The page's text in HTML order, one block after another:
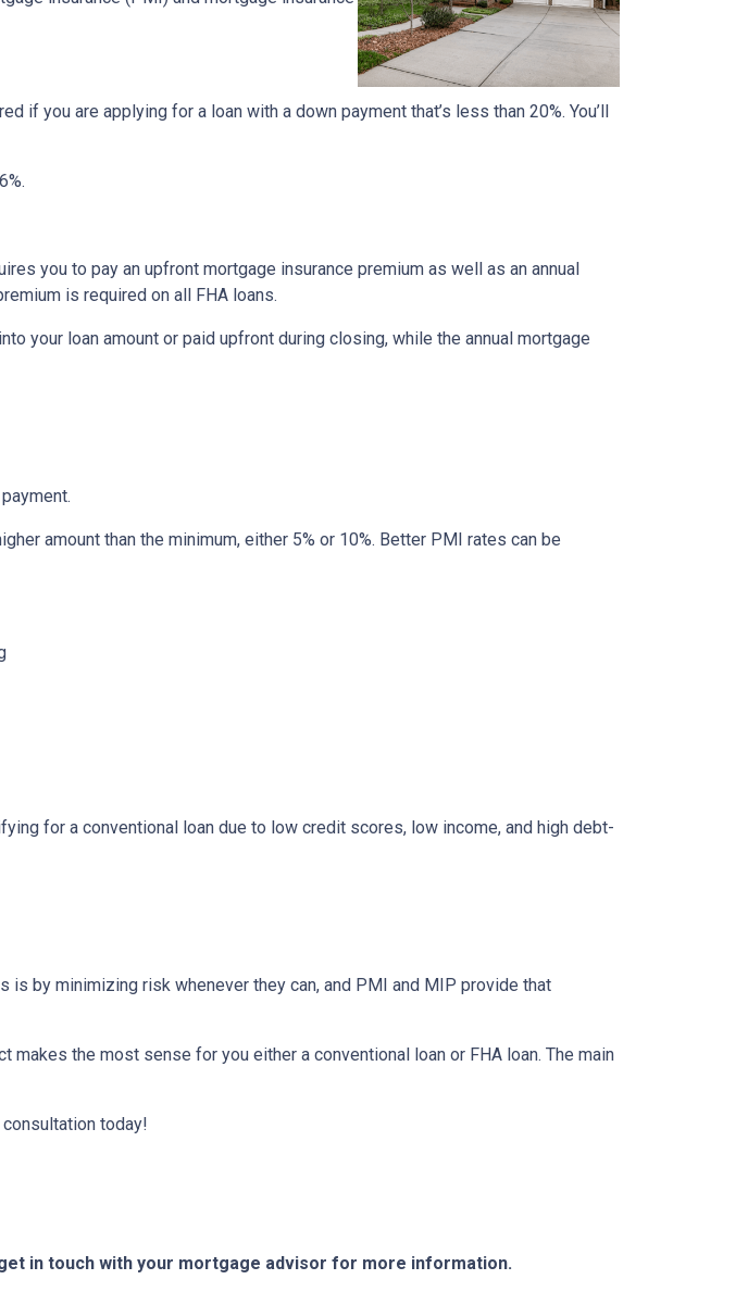
if you are applying for a loan with a down payment that’s less than 20%. You’ll
you to pay an upfront mortgage insurance premium as well as an annual
is required on all FHA loans.
your loan amount or paid upfront during closing, while the annual mortgage
amount than the minimum, either 5% or 10%. Better PMI rates can be
for a conventional loan due to low credit scores, low income, and high debt-
by minimizing risk whenever they can, and PMI and MIP provide that
the most sense for you either a conventional loan or FHA loan. The main
today!
in touch with your mortgage advisor for more information.